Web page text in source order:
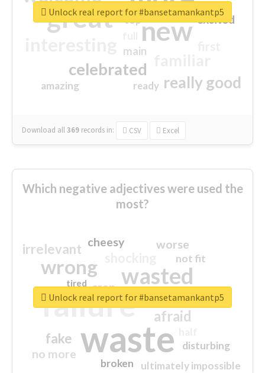
great new
celebrated
really good
excited
main
amazing
top
ready
Download all369 records in: CSV Excel
Unlock real report for #bansetamankantp5
Which negative adjectives were used the
most?
waste
failure
wasted
wrong
sorry
afraid
irrelevant
fake
worse
no more
crap
cheesy
ultimately impossible
not fit
disturbing
closed
broken
tired
Unlock real report for #bansetamankantp5